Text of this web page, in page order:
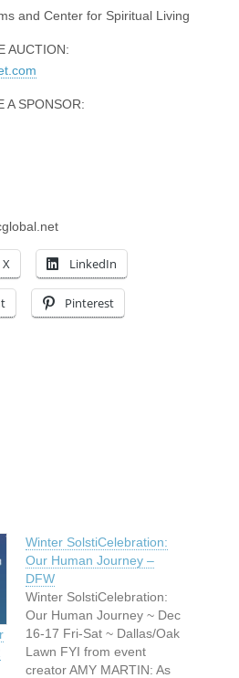
and Center for Spiritual Living
AUCTION:
A SPONSOR:
X LinkedIn
Pinterest
Winter SolstiCelebration:
Our Human Journey –
DFW
Winter SolstiCelebration:
Our Human Journey ~ Dec
16-17 Fri-Sat ~ Dallas/Oak
Lawn FYI from event
creator AMY MARTIN: As